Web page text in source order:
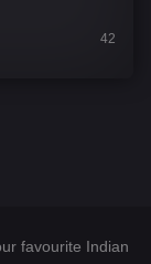
42
favourite Indian